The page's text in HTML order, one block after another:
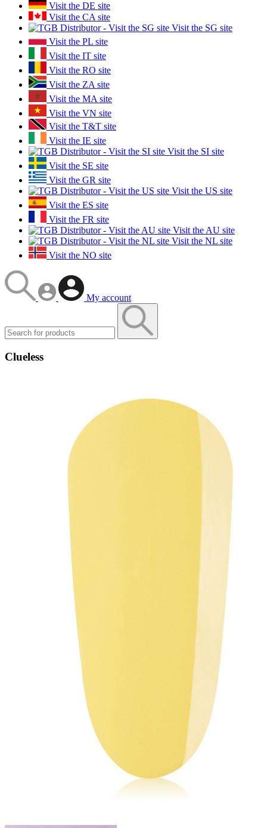
Visit the DE site
Visit the CA site
Visit the SG site
Visit the PL site
Visit the IT site
Visit the RO site
Visit the ZA site
Visit the MA site
Visit the VN site
Visit the T&T site
Visit the IE site
Visit the SI site
Visit the SE site
Visit the GR site
Visit the US site
Visit the ES site
Visit the FR site
Visit the AU site
Visit the NL site
Visit the NO site
My account
Clueless